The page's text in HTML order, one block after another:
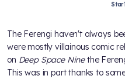
The Ferengi haven't always
were mostly villainous comic
on Deep Space Ninethe
This was in part thanks to